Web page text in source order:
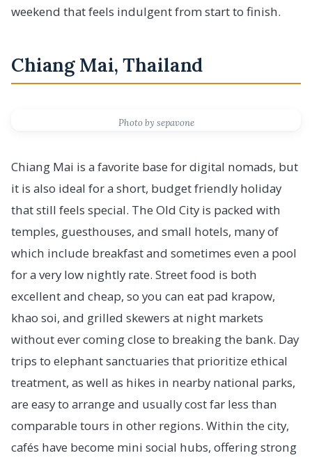
weekend that feels indulgent from start to finish.
Chiang Mai, Thailand
Photo by sepavone
Chiang Mai is a favorite base for digital nomads, but
it is also ideal for a short, budget friendly holiday
that still feels special. The Old City is packed with
temples, guesthouses, and small hotels, many of
which include breakfast and sometimes even a pool
for a very low nightly rate. Street food is both
excellent and cheap, so you can eat pad krapow,
khao soi, and grilled skewers at night markets
without ever coming close to breaking the bank. Day
trips to elephant sanctuaries that prioritize ethical
treatment, as well as hikes in nearby national parks,
are easy to arrange and usually cost far less than
comparable tours in other regions. Within the city,
cafés have become mini social hubs, offering strong